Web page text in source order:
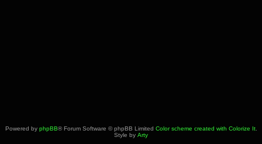
Powered by phpBB® Forum Software © phpBB Limited Color scheme created with Colorize It.
Style by Arty